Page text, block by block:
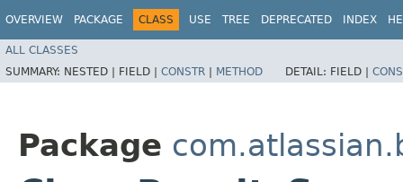
OVERVIEW PACKAGE CLASS USE TREE DEPRECATED INDEX
ALL CLASSES
SUMMARY: NESTED | FIELD | CONSTR | METHOD DETAIL: FIELD |
Package